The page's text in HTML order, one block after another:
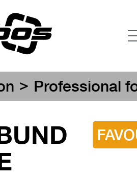
> Professional